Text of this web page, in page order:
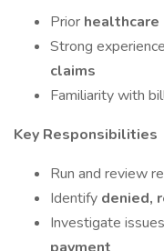
Prior
Strong
claims
Familiarity with
Key Responsibilities
Run and review
Identify denied,
Investigate